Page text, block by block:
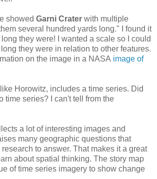
showed Garni Crater with multiple
several hundred yards long." I found it
they were! I wanted a scale so I could
they were in relation to other features.
on the image in a NASA image of
Horowitz, includes a time series. Did
time series? I can't tell from the
a lot of interesting images and
many geographic questions that
to answer. That makes it a great
about spatial thinking. The story map
of time series imagery to show change